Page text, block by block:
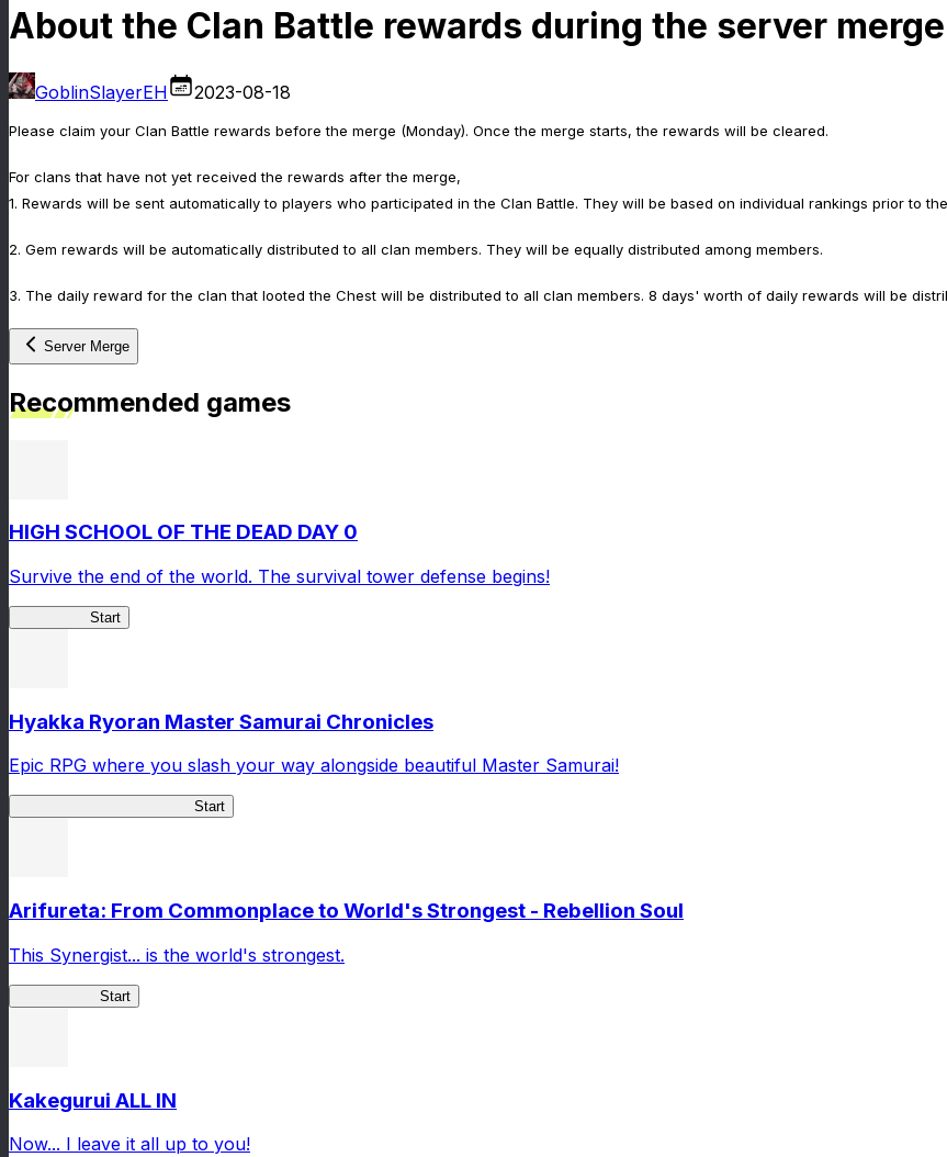
About the Clan Battle rewards during the server merge
GoblinSlayerEH 2023-08-18
Please claim your Clan Battle rewards before the merge (Monday). Once the merge starts, the rewards will be cleared.
For clans that have not yet received the rewards after the merge,
1. Rewards will be sent automatically to players who participated in the Clan Battle. They will be based on individual rankings prior to
2. Gem rewards will be automatically distributed to all clan members. They will be equally distributed among members.
3. The daily reward for the clan that looted the Chest will be distributed to all clan members. 8 days' worth of daily rewards will be
Server Merge
Recommended games
HIGH SCHOOL OF THE DEAD DAY 0
Survive the end of the world. The survival tower defense begins!
Start
Hyakka Ryoran Master Samurai Chronicles
Epic RPG where you slash your way alongside beautiful Master Samurai!
Start
Arifureta: From Commonplace to World's Strongest - Rebellion Soul
This Synergist... is the world's strongest.
Start
Kakegurui ALL IN
Now... I leave it all up to you!